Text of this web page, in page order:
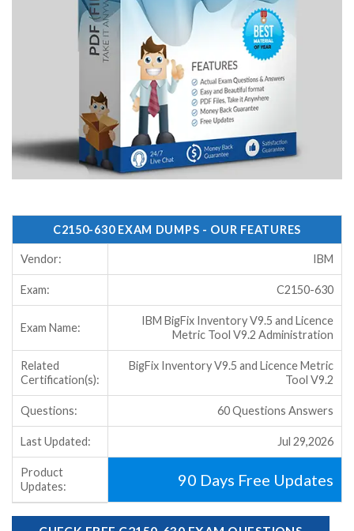
C2150-630 EXAM DUMPS - OUR FEATURES
Vendor: IBM
Exam: C2150-630
Exam Name:
IBM BigFix Inventory V9.5 and Licence
Metric Tool V9.2 Administration
Related
Certification(s):
BigFix Inventory V9.5 and Licence Metric
Tool V9.2
Questions: 60 Questions Answers
Last Updated: Jul 29,2026
Product
Updates:
90 Days Free Updates